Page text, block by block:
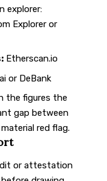
explorer:
Explorer or
Etherscan.io
or DeBank
the figures the
gap between
red flag.
or attestation